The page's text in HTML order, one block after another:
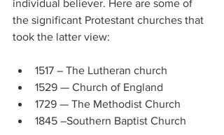
individual believer. Here are some of
the significant Protestant churches that
took the latter view:
1517 – The Lutheran church
1529 — Church of England
1729 — The Methodist Church
1845 –Southern Baptist Church